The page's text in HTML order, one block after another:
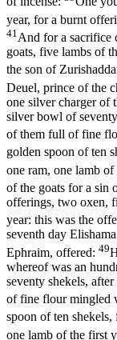
year, for a burnt
41 And for a sacrifice
goats, five lambs of
the son of
Deuel, prince of the
one silver charger of
silver bowl of
of them full of fine
golden spoon of ten
one ram, one lamb
of the goats for a sin
offerings, two oxen,
year: this was the
seventh day
Ephraim, offered: 49
whereof was an
seventy shekels,
of fine flour mingled
spoon of ten
one lamb of the first